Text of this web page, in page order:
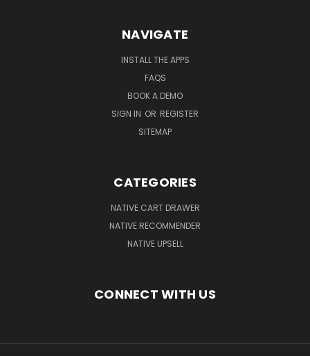
NAVIGATE
INSTALL THE APPS
FAQS
BOOK A DEMO
SIGN IN OR REGISTER
SITEMAP
CATEGORIES
NATIVE CART DRAWER
NATIVE RECOMMENDER
NATIVE UPSELL
CONNECT WITH US